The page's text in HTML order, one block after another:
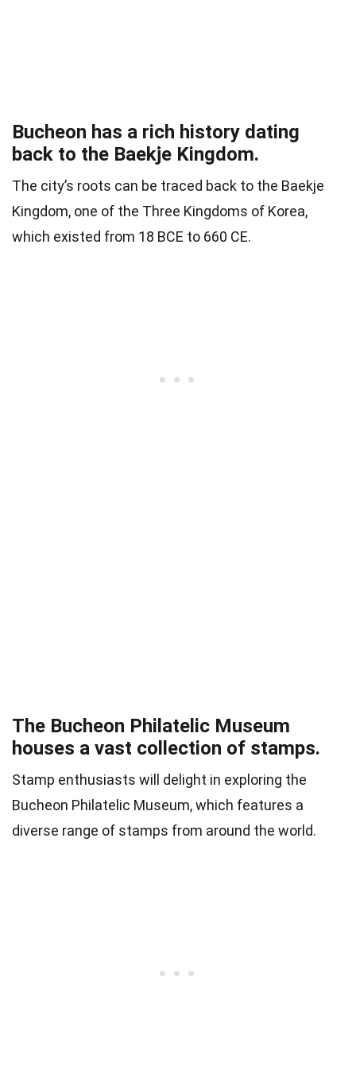
Bucheon has a rich history dating
back to the Baekje Kingdom.
The city’s roots can be traced back to the Baekje
Kingdom, one of the Three Kingdoms of Korea,
which existed from 18 BCE to 660 CE.
The Bucheon Philatelic Museum
houses a vast collection of stamps.
Stamp enthusiasts will delight in exploring the
Bucheon Philatelic Museum, which features a
diverse range of stamps from around the world.